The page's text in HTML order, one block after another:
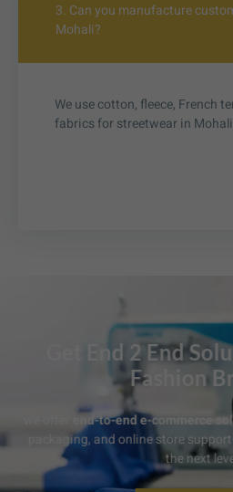
3. Can you manufacture
Mohali?
We use cotton, fleece, French
fabrics for streetwear in
Get End 2 End
Fashion
end-to-end e-commerce
packaging, and online store
the next